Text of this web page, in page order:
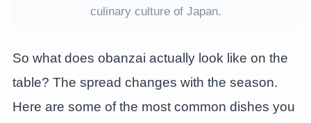
culinary culture of Japan.
So what does obanzai actually look like on the
table? The spread changes with the season.
Here are some of the most common dishes you